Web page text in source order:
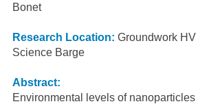
Bonet
Research Location: Groundwork HV
Science Barge
Abstract:
Environmental levels of nanoparticles